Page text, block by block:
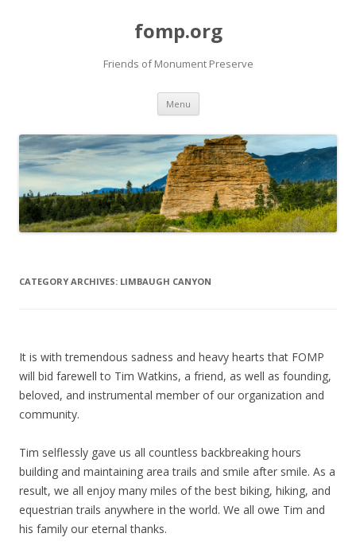
fomp.org
Friends of Monument Preserve
Menu Skip
content
CATEGORY ARCHIVES: LIMBAUGH CANYON
It is with tremendous sadness and heavy hearts that FOMP
will bid farewell to Tim Watkins, a friend, as well as founding,
beloved, and instrumental member of our organization and
community.
Tim selflessly gave us all countless backbreaking hours
building and maintaining area trails and smile after smile. As a
result, we all enjoy many miles of the best biking, hiking, and
equestrian trails anywhere in the world. We all owe Tim and
his family our eternal thanks.